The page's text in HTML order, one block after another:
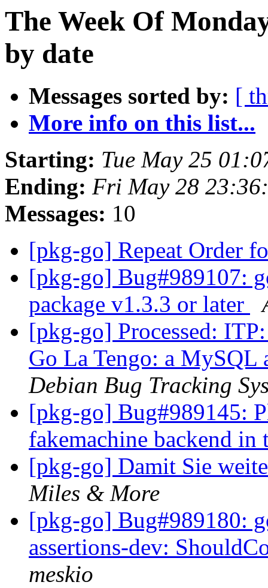
The Week Of
by date
Messages sorted by: [
More info on this list...
Starting: Tue May 25
Ending: Fri May 28
Messages: 10
[pkg-go] Repeat Order
[pkg-go] Bug#989107:
package v1.3.3 or later
[pkg-go] Processed:
Go La Tengo: a
Debian Bug Tracking
[pkg-go] Bug#989145:
fakemachine backend
[pkg-go] Damit Sie
Miles & More
[pkg-go] Bug#989180:
assertions-dev:
meskio